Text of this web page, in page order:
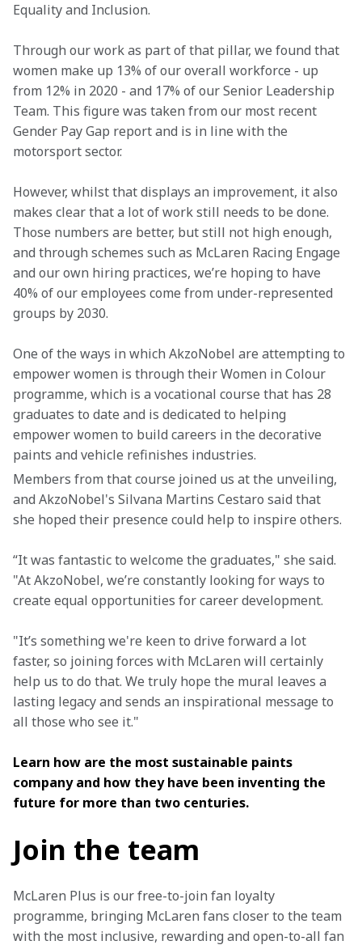
Equality and Inclusion.
Through our work as part of that pillar, we found that
women make up 13% of our overall workforce - up
from 12% in 2020 - and 17% of our Senior Leadership
Team. This figure was taken from our most recent
Gender Pay Gap report and is in line with the
motorsport sector.
However, whilst that displays an improvement, it also
makes clear that a lot of work still needs to be done.
Those numbers are better, but still not high enough,
and through schemes such as McLaren Racing Engage
and our own hiring practices, we’re hoping to have
40% of our employees come from under-represented
groups by 2030.
One of the ways in which AkzoNobel are attempting to
empower women is through their Women in Colour
programme, which is a vocational course that has 28
graduates to date and is dedicated to helping
empower women to build careers in the decorative
paints and vehicle refinishes industries.
Members from that course joined us at the unveiling,
and AkzoNobel's Silvana Martins Cestaro said that
she hoped their presence could help to inspire others.
“It was fantastic to welcome the graduates," she said.
"At AkzoNobel, we’re constantly looking for ways to
create equal opportunities for career development.
"It’s something we're keen to drive forward a lot
faster, so joining forces with McLaren will certainly
help us to do that. We truly hope the mural leaves a
lasting legacy and sends an inspirational message to
all those who see it."
Learn how are the most sustainable paints
company and how they have been inventing the
future for more than two centuries.
Join the team
McLaren Plus is our free-to-join fan loyalty
programme, bringing McLaren fans closer to the team
with the most inclusive, rewarding and open-to-all fan